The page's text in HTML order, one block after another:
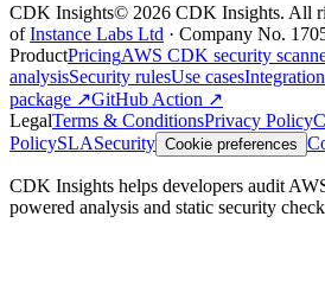
CDK Insights© 2026 CDK Insights. All
of Instance Labs Ltd · Company No.
ProductPricingAWS CDK security
analysisSecurity rulesUse cases
package ↗GitHub Action ↗
LegalTerms & ConditionsPrivacy Policy
PolicySLASecurity Cookie preferences
CDK Insights helps developers audit
powered analysis and static security